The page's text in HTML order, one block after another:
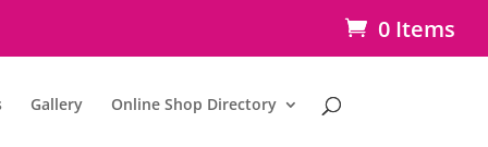
0 Items
Gallery Online Shop Directory